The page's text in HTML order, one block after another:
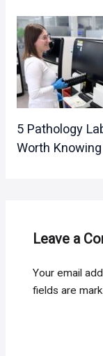
5 Pathology
Worth
Leave a
Your email
fields are